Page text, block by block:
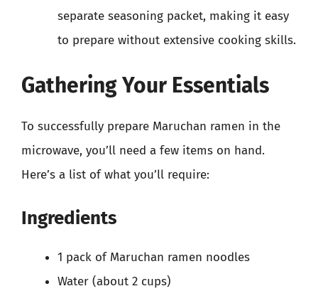
separate seasoning packet, making it easy
to prepare without extensive cooking skills.
Gathering Your Essentials
To successfully prepare Maruchan ramen in the
microwave, you’ll need a few items on hand.
Here’s a list of what you’ll require:
Ingredients
1 pack of Maruchan ramen noodles
Water (about 2 cups)